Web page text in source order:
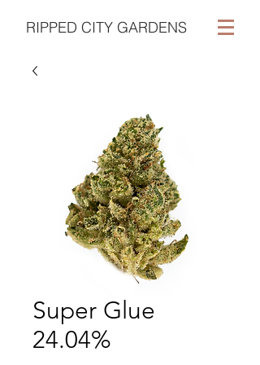
RIPPED CITY GARDENS
Super Glue
24.04%